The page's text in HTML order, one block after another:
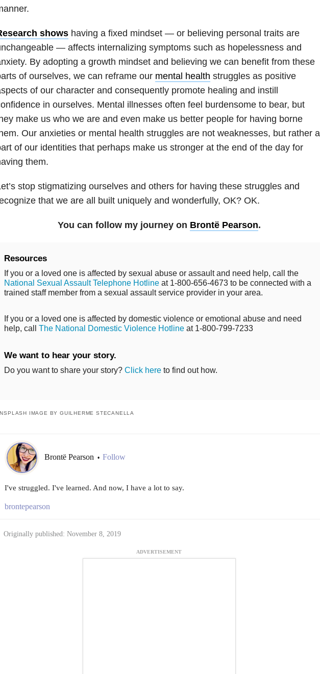
showshaving a fixed mindset — or believing personal traits are
— affects internalizing symptoms such as hopelessness and
By adopting a growth mindset and believing we can benefit from these
of ourselves, we can reframe our mental health struggles as positive
of our character and consequently promote healing and instill
in ourselves. Mental illnesses often feel burdensome to bear, but
make us who we are and even make us better people for having borne
Our anxieties or mental health struggles are not weaknesses, but rather a
of our identities that perhaps make us stronger at the end of the day for
them.
stop stigmatizing ourselves and others for having these struggles and
that we are all built uniquely and wonderfully, OK? OK.
You can follow my journey on Brontë Pearson.
Resources
If you or a loved one is affected by sexual abuse or assault and need help, call the
National Sexual Assault Telephone Hotlineat 1-800-656-4673 to be connected with a
trained staff member from a sexual assault service provider in your area.
If you or a loved one is affected by domestic violence or emotional abuse and need
help, call The National Domestic Violence Hotlineat 1-800-799-7233
We want to hear your story.
Do you want to share your story? Click hereto find out how.
IMAGE BY GUILHERME STECANELLA
Brontë Pearson • Follow
I've struggled. I've learned. And now, I have a lot to say.
brontepearson
Originally published: November 8, 2019
ADVERTISEMENT